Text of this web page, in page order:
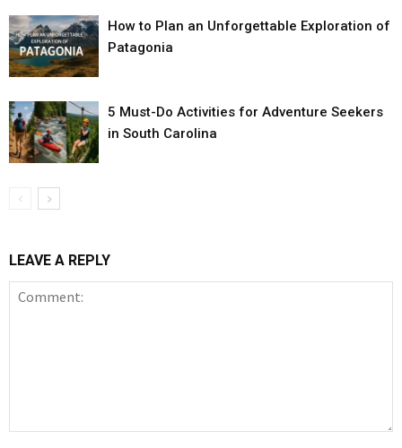
How to Plan an Unforgettable Exploration of
Patagonia
5 Must-Do Activities for Adventure Seekers
in South Carolina
LEAVE A REPLY